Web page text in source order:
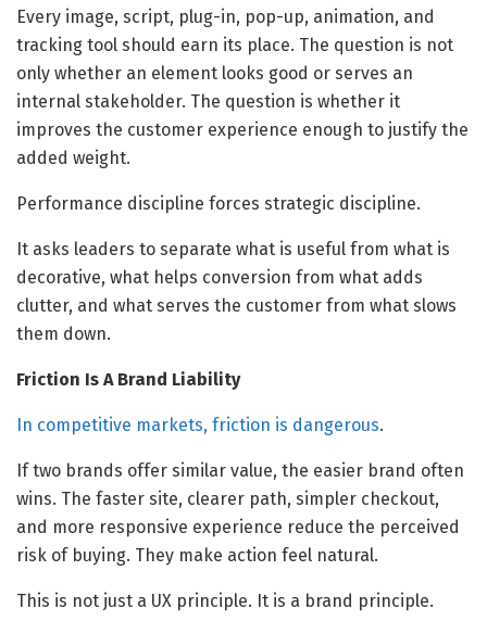
Every image, script, plug-in, pop-up, animation, and
tracking tool should earn its place. The question is not
only whether an element looks good or serves an
internal stakeholder. The question is whether it
improves the customer experience enough to justify the
added weight.
Performance discipline forces strategic discipline.
It asks leaders to separate what is useful from what is
decorative, what helps conversion from what adds
clutter, and what serves the customer from what slows
them down.
Friction Is A Brand Liability
In competitive markets, friction is dangerous.
If two brands offer similar value, the easier brand often
wins. The faster site, clearer path, simpler checkout,
and more responsive experience reduce the perceived
risk of buying. They make action feel natural.
This is not just a UX principle. It is a brand principle.